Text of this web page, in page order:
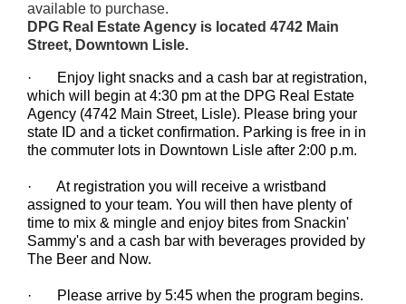
available to purchase.
DPG Real Estate Agency is located 4742 Main
Street, Downtown Lisle.
· Enjoy light snacks and a cash bar at registration,
which will begin at 4:30 pm at the DPG Real Estate
Agency (4742 Main Street, Lisle). Please bring your
state ID and a ticket confirmation. Parking is free in in
the commuter lots in Downtown Lisle after 2:00 p.m.
· At registration you will receive a wristband
assigned to your team. You will then have plenty of
time to mix & mingle and enjoy bites from Snackin'
Sammy's and a cash bar with beverages provided by
The Beer and Now.
· Please arrive by 5:45 when the program begins.